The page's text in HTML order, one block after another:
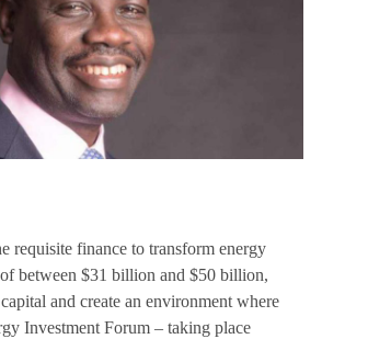
requisite finance to transform energy
between $31 billion and $50 billion,
and create an environment where
Investment Forum – taking place